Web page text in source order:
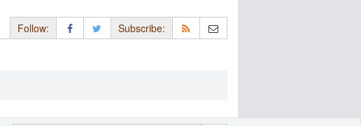
Follow: Subscribe: